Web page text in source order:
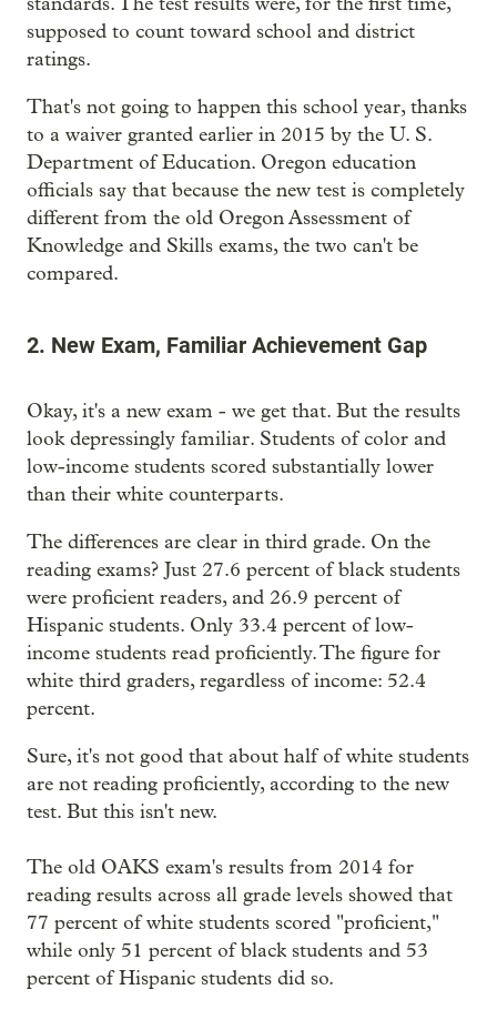
supposed to count toward school and district
ratings.
That's not going to happen this school year, thanks
to a waiver granted earlier in 2015 by the U. S.
Department of Education. Oregon education
officials say that because the new test is completely
different from the old Oregon Assessment of
Knowledge and Skills exams, the two can't be
compared.
2. New Exam, Familiar Achievement Gap
Okay, it's a new exam - we get that. But the results
look depressingly familiar. Students of color and
low-income students scored substantially lower
than their white counterparts.
The differences are clear in third grade. On the
reading exams? Just 27.6 percent of black students
were proficient readers, and 26.9 percent of
Hispanic students. Only 33.4 percent of low-
income students read proficiently. The figure for
white third graders, regardless of income: 52.4
percent.
Sure, it's not good that about half of white students
are not reading proficiently, according to the new
test. But this isn't new.
The old OAKS exam's results from 2014 for
reading results across all grade levels showed that
77 percent of white students scored "proficient,"
while only 51 percent of black students and 53
percent of Hispanic students did so.